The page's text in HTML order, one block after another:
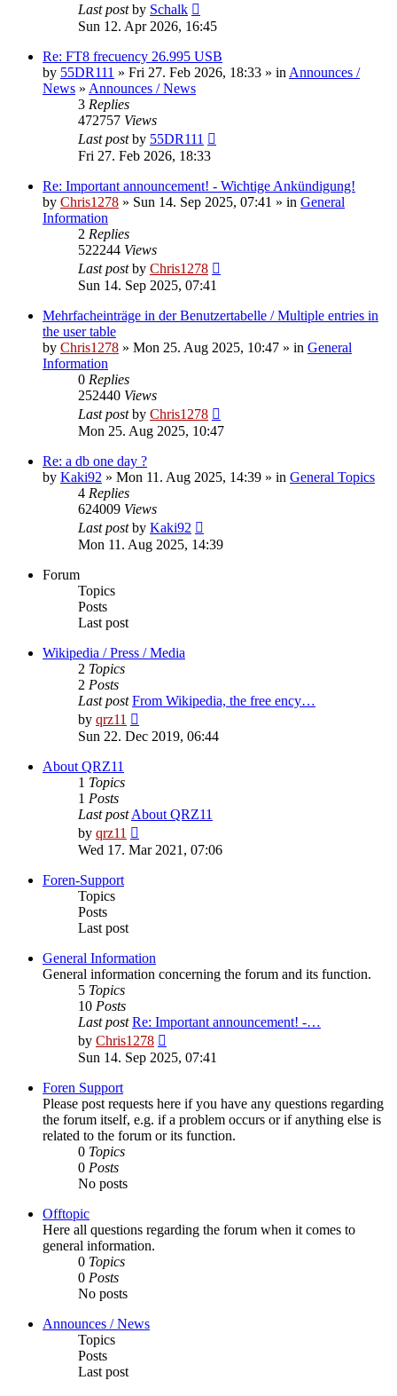
Last postby Schalk
Sun 12. Apr 2026, 16:45
Re: FT8 frecuency 26.995 USB
by 55DR111 » Fri 27. Feb 2026, 18:33 » in Announces /
News » Announces / News
3 Replies
472757 Views
Last postby 55DR111
Fri 27. Feb 2026, 18:33
Re: Important announcement! - Wichtige Ankündigung!
by Chris1278 » Sun 14. Sep 2025, 07:41 » in General
Information
2 Replies
522244 Views
Last postby Chris1278
Sun 14. Sep 2025, 07:41
Mehrfacheinträge in der Benutzertabelle / Multiple entries in
the user table
by Chris1278 » Mon 25. Aug 2025, 10:47 » in General
Information
0 Replies
252440 Views
Last postby Chris1278
Mon 25. Aug 2025, 10:47
Re: a db one day ?
by Kaki92 » Mon 11. Aug 2025, 14:39 » in General Topics
4 Replies
624009 Views
Last postby Kaki92
Mon 11. Aug 2025, 14:39
Forum
Topics
Posts
Last post
Wikipedia / Press / Media
2 Topics
2 Posts
Last post From Wikipedia, the free ency…
by qrz11
the
Sun 22. Dec 2019, 06:44
About QRZ11
1 Topics
1 Posts
Last post About QRZ11
by qrz11
the
Wed 17. Mar 2021, 07:06
Foren-Support
Topics
Posts
Last post
General Information
General information concerning the forum and its function.
5 Topics
10 Posts
Last post Re: Important announcement! -…
by Chris1278
the
latest
Sun 14. Sep 2025, 07:41
Foren Support
Please post requests here if you have any questions regarding
the forum itself, e.g. if a problem occurs or if anything else is
related to the forum or its function.
0 Topics
0 Posts
No posts
Offtopic
Here all questions regarding the forum when it comes to
general information.
0 Topics
0 Posts
No posts
Announces / News
Topics
Posts
Last post